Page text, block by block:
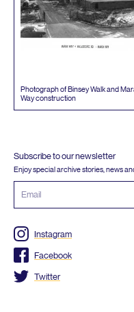
Photograph of Binsey Walk and
Way construction
Subscribe to our newsletter
Enjoy special archive stories, news
address
Instagram
Facebook
Twitter